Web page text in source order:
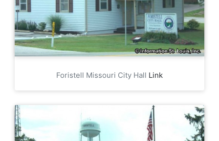
Foristell Missouri City Hall Link